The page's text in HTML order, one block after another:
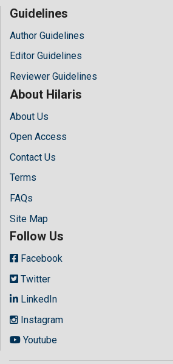
Guidelines
Author Guidelines
Editor Guidelines
Reviewer Guidelines
About Hilaris
About Us
Open Access
Contact Us
Terms
FAQs
Site Map
Follow Us
Facebook
Twitter
LinkedIn
Instagram
Youtube